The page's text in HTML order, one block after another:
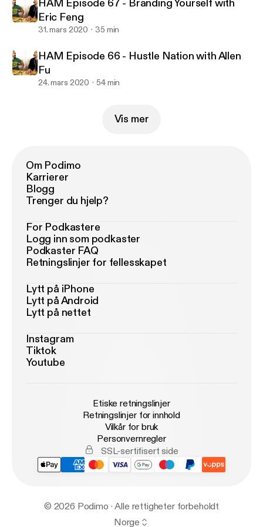
HAM Episode 67 - Branding Yourself with
Eric Feng
31. mars 2020 35 min
HAM Episode 66 - Hustle Nation with Allen
Fu
24. mars 2020 54 min
Vis mer
Om Podimo
Karrierer
Blogg
Trenger du hjelp?
For Podkastere
Logg inn som podkaster
Podkaster FAQ
Retningslinjer for fellesskapet
Lytt på iPhone
Lytt på Android
Lytt på nettet
Instagram
Tiktok
Youtube
Etiske retningslinjer
Retningslinjer for innhold
Vilkår for bruk
Personvernregler
SSL-sertifisert side
© 2026 Podimo · Alle rettigheter forbeholdt
Norge